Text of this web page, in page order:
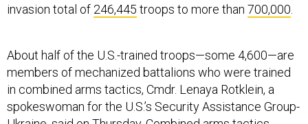
invasion total of 246,445 troops to more than 700,000
About half of the U.S.-trained troops—some 4,600—are
members of mechanized battalions who were trained
in combined arms tactics, Cmdr. Lenaya Rotklein, a
spokeswoman for the U.S.’s Security Assistance Group-